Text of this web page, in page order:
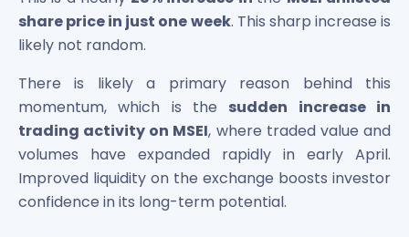
Motilal Oswal Home Finance Limited Unlisted Shares
NCL Buildtek Limited Unlisted Shares
National E-Repository Limited Unlisted Shares
Nayara Energy (Formerly Essar Oil) Limited Unlisted
Onix Renewable Unlisted Shares
Orbis Financial Corporation Ltd Unlisted Shares
PL Capital Market Unlisted Shares
PNB Finance and Industries Ltd Unlisted Shares
Parag Parikh Financial Advisory Services Limited Unlisted
Paymate India Ltd Unlisted Shares
share price in just one week. This sharp increase is
likely not random.
There is likely a primary reason behind this
momentum, which is the sudden increase in
trading activity on MSEI, where traded value and
volumes have expanded rapidly in early April.
Improved liquidity on the exchange boosts investor
confidence in its long-term potential.